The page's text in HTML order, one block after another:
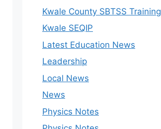
Kwale County SBTSS Training
Kwale SEQIP
Latest Education News
Leadership
Local News
News
Physics Notes